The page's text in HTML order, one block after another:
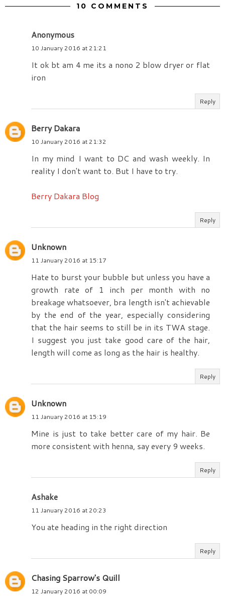
10 COMMENTS
Anonymous
10 January 2016 at 21:21
It ok bt am 4 me its a nono 2 blow dryer or flat
iron
Reply
Berry Dakara
10 January 2016 at 21:32
In my mind I want to DC and wash weekly. In
reality I don't want to. But I have to try.
Berry Dakara Blog
Reply
Unknown
11 January 2016 at 15:17
Hate to burst your bubble but unless you have a
growth rate of 1 inch per month with no
breakage whatsoever, bra length isn't achievable
by the end of the year, especially considering
that the hair seems to still be in its TWA stage.
I suggest you just take good care of the hair,
length will come as long as the hair is healthy.
Reply
Unknown
11 January 2016 at 15:19
Mine is just to take better care of my hair. Be
more consistent with henna, say every 9 weeks.
Reply
Ashake
11 January 2016 at 20:23
You ate heading in the right direction
Reply
Chasing Sparrow's Quill
12 January 2016 at 00:09